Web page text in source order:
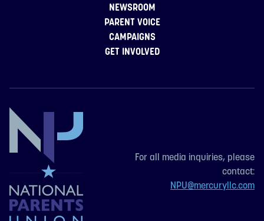
NEWSROOM
PARENT VOICE
CAMPAIGNS
GET INVOLVED
For all media inquiries, please
contact:
NPU@mercuryllc.com